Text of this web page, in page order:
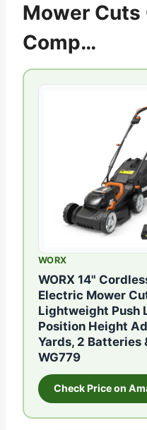
Mower Cuts
Comp…
WORX
WORX 14"
Electric Mower
Lightweight Push
Position Height
Yards, 2 Batteries
WG779
Check Price on